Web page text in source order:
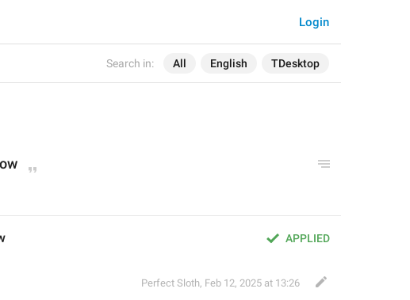
Search in: All English TDesktop
Login
APPLIED
Perfect Sloth, Feb 12, 2025 at 13:26